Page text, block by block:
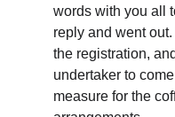
words with you all
reply and went
the registration,
undertaker to
measure for the